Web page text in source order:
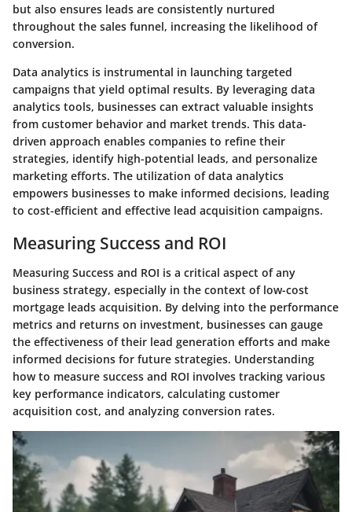
but also ensures leads are consistently nurtured
throughout the sales funnel, increasing the likelihood of
conversion.
Data analytics is instrumental in launching targeted
campaigns that yield optimal results. By leveraging data
analytics tools, businesses can extract valuable insights
from customer behavior and market trends. This data-
driven approach enables companies to refine their
strategies, identify high-potential leads, and personalize
marketing efforts. The utilization of data analytics
empowers businesses to make informed decisions, leading
to cost-efficient and effective lead acquisition campaigns.
Measuring Success and ROI
Measuring Success and ROI is a critical aspect of any
business strategy, especially in the context of low-cost
mortgage leads acquisition. By delving into the performance
metrics and returns on investment, businesses can gauge
the effectiveness of their lead generation efforts and make
informed decisions for future strategies. Understanding
how to measure success and ROI involves tracking various
key performance indicators, calculating customer
acquisition cost, and analyzing conversion rates.